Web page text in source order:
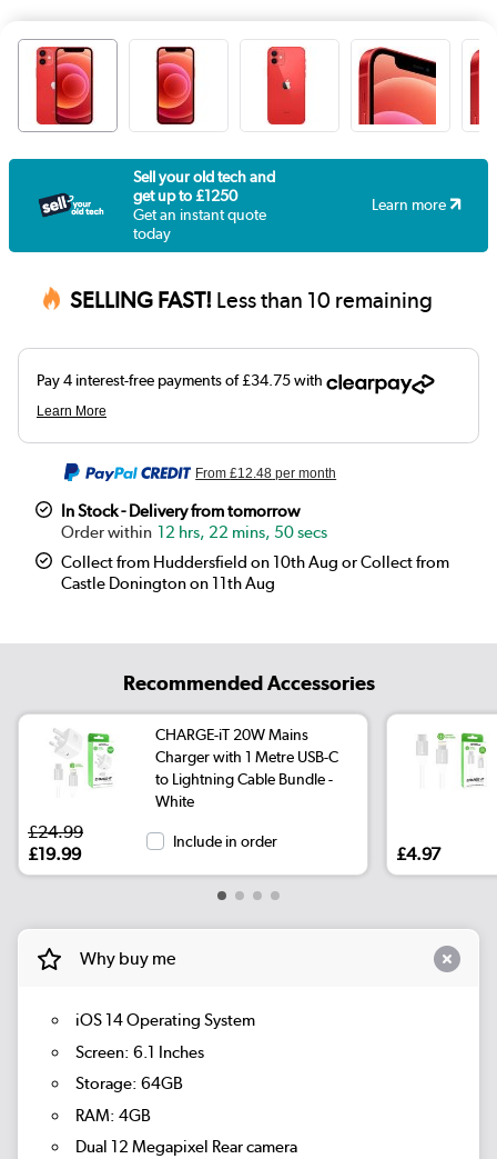
Sell your old tech and
get up to £1250
Get an instant quote
today
Learn more
SELLING FAST! Less than 10 remaining
From£12.48 per month
In Stock - Delivery from tomorrow
12 hrs, 22 mins, 49 secs
Collect from Huddersfield on 10th Aug or Collect from
Castle Donington on 11th Aug
Recommended Accessories
CHARGE-iT 20W Mains
Charger with 1 Metre USB-C
to Lightning Cable Bundle -
White
£24.99
£19.99
Include in order
£4.97
Why buy me
iOS 14 Operating System
Screen: 6.1 Inches
Storage: 64GB
RAM: 4GB
Dual 12 Megapixel Rear camera